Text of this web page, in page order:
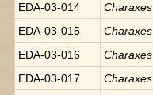
EDA-03-014
Charaxes
EDA-03-015
Charaxes
EDA-03-016
Charaxes
EDA-03-017
Charaxes